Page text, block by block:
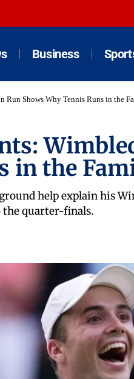
Business
Run Shows Why Tennis Runs in the
in the
help explain his
the quarter-finals.